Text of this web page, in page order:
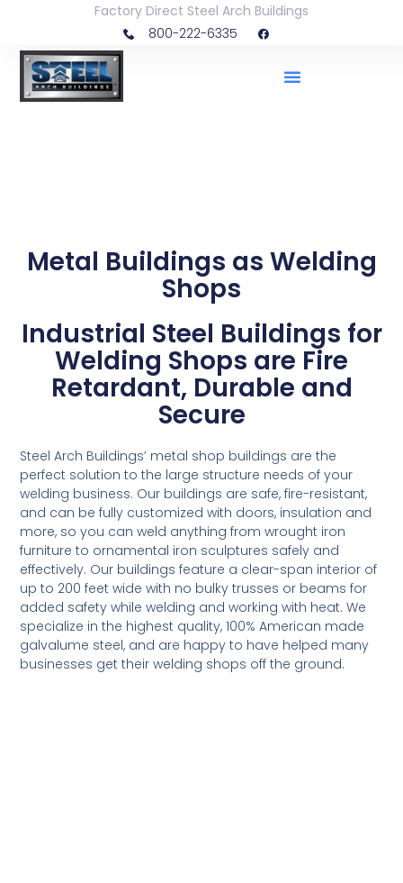
Factory Direct Steel Arch Buildings
800-222-6335
Metal Buildings as Welding
Shops
Industrial Steel Buildings for
Welding Shops are Fire
Retardant, Durable and
Secure
Steel Arch Buildings’ metal shop buildings are the
perfect solution to the large structure needs of your
welding business. Our buildings are safe, fire-resistant,
and can be fully customized with doors, insulation and
more, so you can weld anything from wrought iron
furniture to ornamental iron sculptures safely and
effectively. Our buildings feature a clear-span interior of
up to 200 feet wide with no bulky trusses or beams for
added safety while welding and working with heat. We
specialize in the highest quality, 100% American made
galvalume steel, and are happy to have helped many
businesses get their welding shops off the ground.